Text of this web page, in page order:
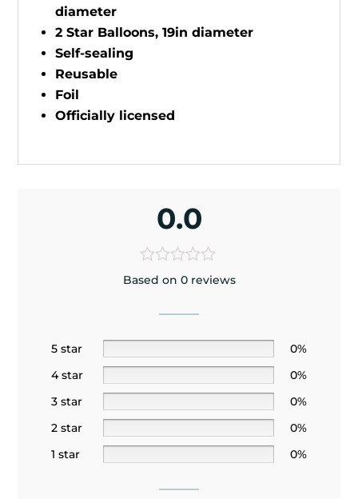
diameter
2 Star Balloons, 19in diameter
Self-sealing
Reusable
Foil
Officially licensed
0.0
Based on 0 reviews
5 star
0%
4 star
0%
3 star
0%
2 star
0%
1 star
0%